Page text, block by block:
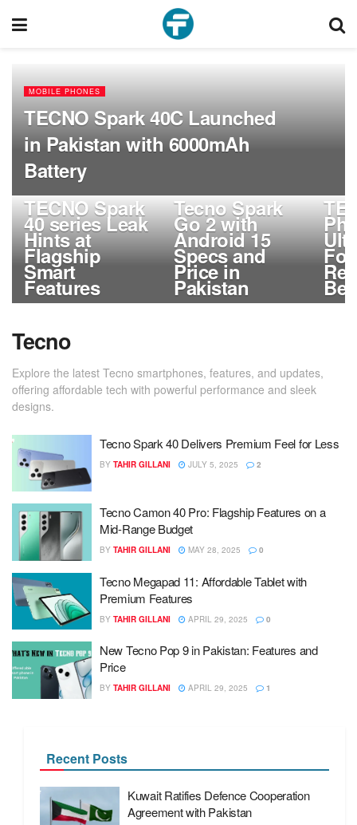
MOBILE PHONES
TECNO Spark 40C Launched
in Pakistan with 6000mAh
Battery
MOBILE PHONES
TECNO Spark
40 series Leak
Hints at
Flagship
Smart
Features
Tecno Spark
Go 2 with
Android 15
Specs and
Price in
Pakistan
Tecno
Explore the latest Tecno smartphones, features, and updates,
offering affordable tech with powerful performance and sleek
designs.
Tecno Spark 40 Delivers Premium Feel for Less
BY TAHIR GILLANI JULY 5, 2025 2
Tecno Camon 40 Pro: Flagship Features on a
Mid-Range Budget
BY TAHIR GILLANI MAY 28, 2025 0
Tecno Megapad 11: Affordable Tablet with
Premium Features
BY TAHIR GILLANI APRIL 29, 2025 0
New Tecno Pop 9 in Pakistan: Features and
Price
BY TAHIR GILLANI APRIL 29, 2025 1
Recent Posts
Kuwait Ratifies Defence Cooperation
Agreement with Pakistan